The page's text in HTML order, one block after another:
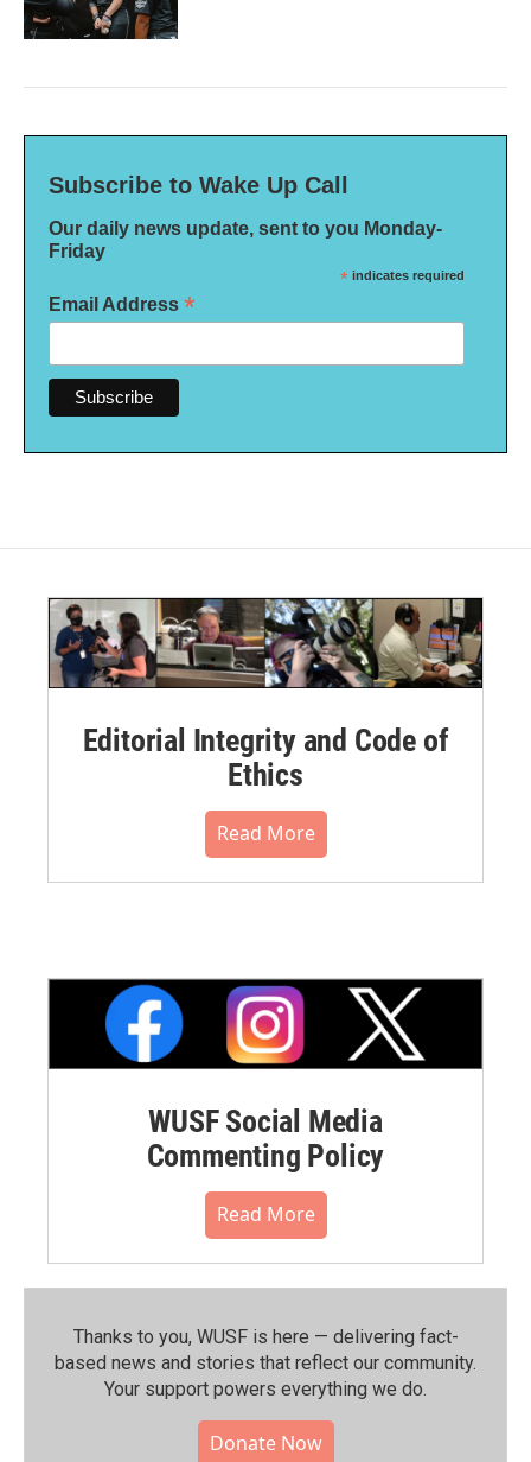
Subscribe to Wake Up Call
Our daily news update, sent to you Monday-
Friday
* indicates required
Email Address *
Editorial Integrity and Code of
Ethics
Read More
WUSF Social Media
Commenting Policy
Read More
Thanks to you, WUSF is here — delivering fact-
based news and stories that reflect our community.⁠
Your support powers everything we do.
Donate Now